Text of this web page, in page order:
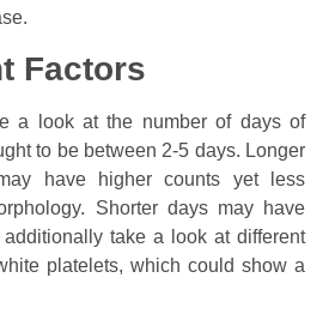
Factors
a look at the number of days of
to be between 2-5 days. Longer
have higher counts yet less
Shorter days may have
take a look at different
platelets, which could show a